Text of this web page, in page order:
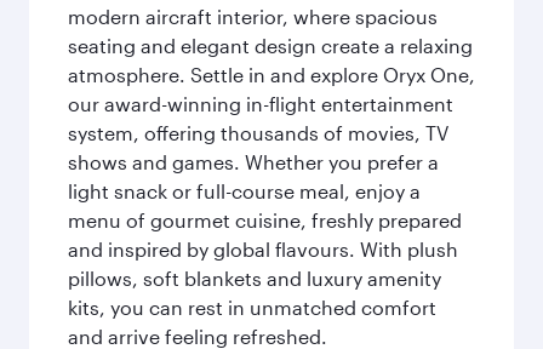
modern aircraft interior, where spacious
seating and elegant design create a relaxing
atmosphere. Settle in and explore Oryx One,
our award-winning in-flight entertainment
system, offering thousands of movies, TV
shows and games. Whether you prefer a
light snack or full-course meal, enjoy a
menu of gourmet cuisine, freshly prepared
and inspired by global flavours. With plush
pillows, soft blankets and luxury amenity
kits, you can rest in unmatched comfort
and arrive feeling refreshed.